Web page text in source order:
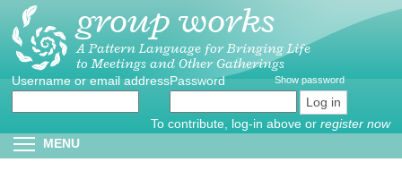
Skip
main
content
group works
A Pattern Language for Bringing Life
to Meetings and Other Gatherings
Username or email address*
Password* Show password
Create
Reset
password
To contribute, log-in above or register now
MENU